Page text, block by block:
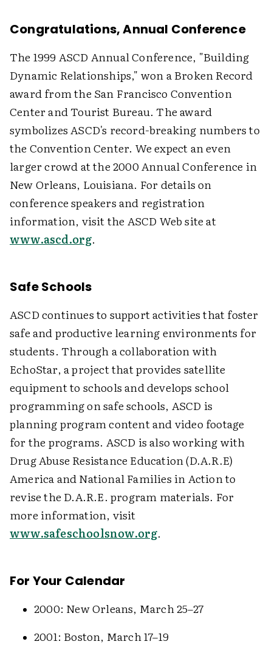
Congratulations, Annual Conference
The 1999 ASCD Annual Conference, "Building
Dynamic Relationships," won a Broken Record
award from the San Francisco Convention
Center and Tourist Bureau. The award
symbolizes ASCD's record-breaking numbers to
the Convention Center. We expect an even
larger crowd at the 2000 Annual Conference in
New Orleans, Louisiana. For details on
conference speakers and registration
information, visit the ASCD Web site at
www.ascd.org.
Safe Schools
ASCD continues to support activities that foster
safe and productive learning environments for
students. Through a collaboration with
EchoStar, a project that provides satellite
equipment to schools and develops school
programming on safe schools, ASCD is
planning program content and video footage
for the programs. ASCD is also working with
Drug Abuse Resistance Education (D.A.R.E)
America and National Families in Action to
revise the D.A.R.E. program materials. For
more information, visit
www.safeschoolsnow.org.
For Your Calendar
2000: New Orleans, March 25–27
2001: Boston, March 17–19